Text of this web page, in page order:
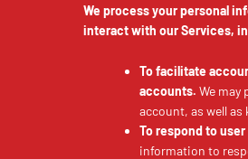
We process your personal
interact with our Services,
To facilitate
accounts. We may
account, as well
To respond to
information to